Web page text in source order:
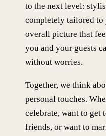
to the next level:
completely tailored to
overall picture that
you and your guests
without worries.
Together, we think
personal touches.
celebrate, want to
friends, or want to